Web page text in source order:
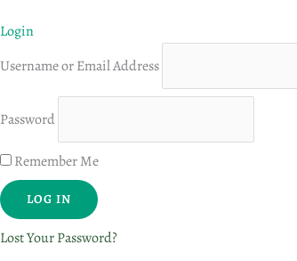
Login
Username or Email Address
Password
Remember Me
Lost Your Password?